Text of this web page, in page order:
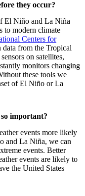
they occur?
El Niño and La Niña
to modern climate
Centers for
data from the Tropical
on satellites,
monitors changing
these tools we
of El Niño or La
important?
events more likely
and La Niña, we can
events. Better
events are likely to
the United States